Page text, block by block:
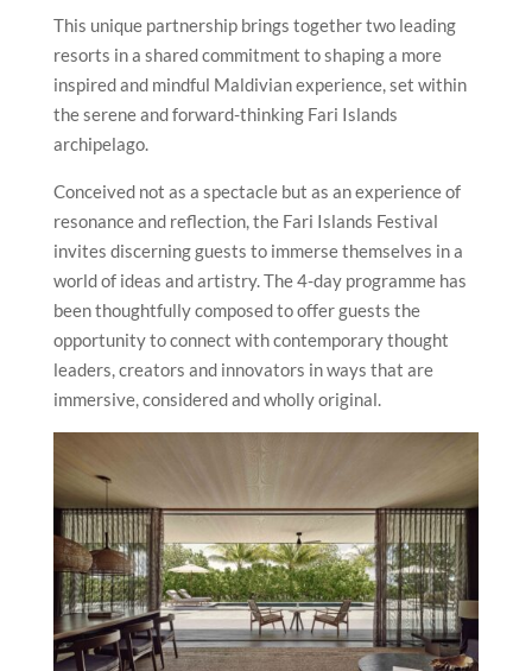
This unique partnership brings together two leading
resorts in a shared commitment to shaping a more
inspired and mindful Maldivian experience, set within
the serene and forward-thinking Fari Islands
archipelago.
Conceived not as a spectacle but as an experience of
resonance and reflection, the Fari Islands Festival
invites discerning guests to immerse themselves in a
world of ideas and artistry. The 4-day programme has
been thoughtfully composed to offer guests the
opportunity to connect with contemporary thought
leaders, creators and innovators in ways that are
immersive, considered and wholly original.